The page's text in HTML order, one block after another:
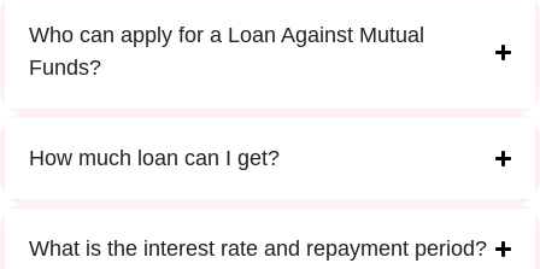
Who can apply for a Loan Against Mutual
Funds?
How much loan can I get?
What is the interest rate and repayment period?